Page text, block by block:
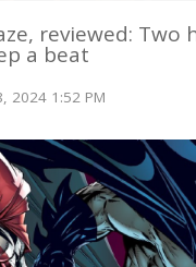
reviewed: Two
a beat
2024 1:52 PM